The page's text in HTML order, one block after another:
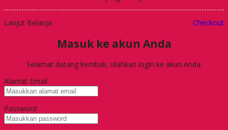
Lanjut Belanja Checkout
Masuk ke akun Anda
Selamat datang kembali, silahkan login ke akun Anda.
Alamat Email
Password